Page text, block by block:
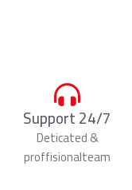
Support 24/7
Deticated &
proffisionalteam